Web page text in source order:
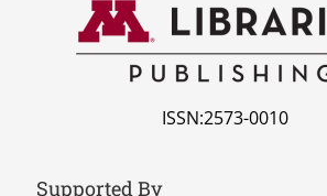
ISSN:2573-0010
Supported By